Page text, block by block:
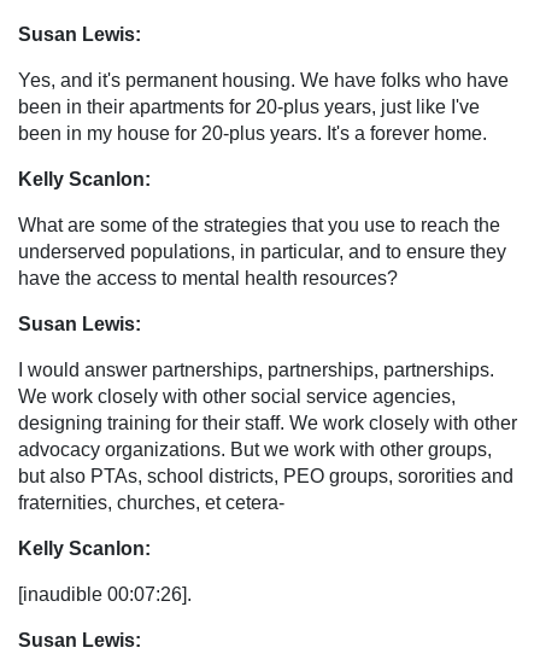
Susan Lewis:
Yes, and it's permanent housing. We have folks who have
been in their apartments for 20-plus years, just like I've
been in my house for 20-plus years. It's a forever home.
Kelly Scanlon:
What are some of the strategies that you use to reach the
underserved populations, in particular, and to ensure they
have the access to mental health resources?
Susan Lewis:
I would answer partnerships, partnerships, partnerships.
We work closely with other social service agencies,
designing training for their staff. We work closely with other
advocacy organizations. But we work with other groups,
but also PTAs, school districts, PEO groups, sororities and
fraternities, churches, et cetera-
Kelly Scanlon:
[inaudible 00:07:26].
Susan Lewis: